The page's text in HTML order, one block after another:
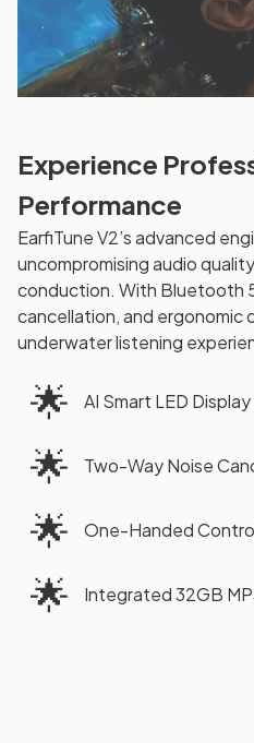
Experience
Performance
EarfiTune V2’s advanced
uncompromising audio
conduction. With Bluetooth
cancellation, and ergonomic
underwater listening
🌟 AI Smart LED
🌟 Two-Way Noise
🌟 One-Handed
🌟 Integrated 32GB